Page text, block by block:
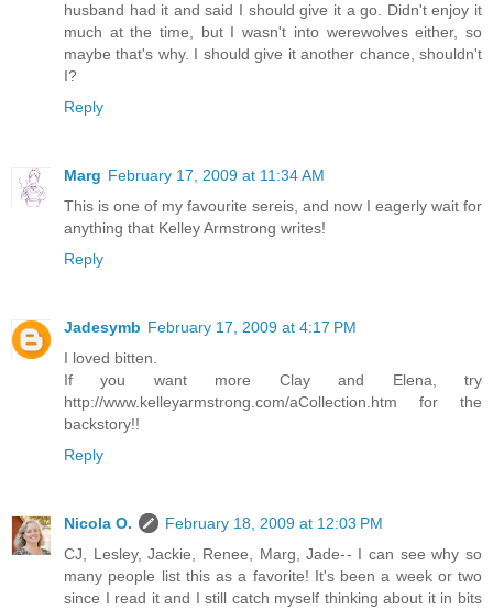
husband had it and said I should give it a go. Didn't enjoy it
much at the time, but I wasn't into werewolves either, so
maybe that's why. I should give it another chance, shouldn't
I?
Reply
Marg February 17, 2009 at 11:34 AM
This is one of my favourite sereis, and now I eagerly wait for
anything that Kelley Armstrong writes!
Reply
Jadesymb February 17, 2009 at 4:17 PM
I loved bitten.
If you want more Clay and Elena, try
http://www.kelleyarmstrong.com/aCollection.htm for the
backstory!!
Reply
Nicola O.
February 18, 2009 at 12:03 PM
CJ, Lesley, Jackie, Renee, Marg, Jade-- I can see why so
many people list this as a favorite! It's been a week or two
since I read it and I still catch myself thinking about it in bits